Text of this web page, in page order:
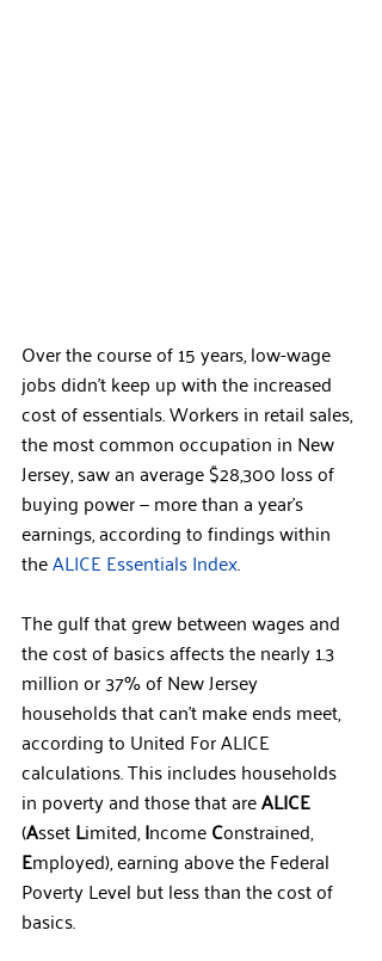
Over the course of 15 years, low-wage
jobs didn’t keep up with the increased
cost of essentials. Workers in retail sales,
the most common occupation in New
Jersey, saw an average $28,300 loss of
buying power — more than a year’s
earnings, according to findings within
the ALICE Essentials Index.
The gulf that grew between wages and
the cost of basics affects the nearly 1.3
million or 37% of New Jersey
households that can’t make ends meet,
according to United For ALICE
calculations. This includes households
in poverty and those that are ALICE
(Asset Limited, Income Constrained,
Employed), earning above the Federal
Poverty Level but less than the cost of
basics.